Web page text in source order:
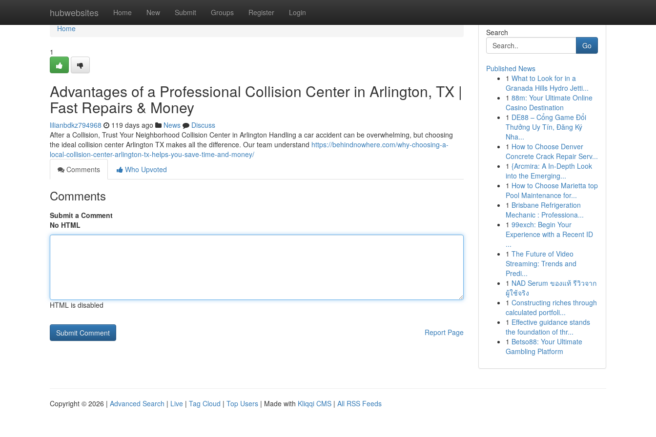
hubwebsites Home New Submit Groups Register Login
Home
Home
1
Advantages of a Professional Collision Center in Arlington, TX |
Fast Repairs & Money
lilianbdkz794968 119 days ago News
Discuss
After a Collision, Trust Your Neighborhood Collision Center in Arlington Handling a car accident can be overwhelming, but choosing
the ideal collision center Arlington TX makes all the difference. Our team understand https://behindnowhere.com/why-choosing-a-
local-collision-center-arlington-tx-helps-you-save-time-and-money/
Comments
Who Upvoted
Comments
Submit a Comment
No HTML
HTML is disabled
Report Page
Search
Go
Published News
1 What to Look for in a
Granada Hills Hydro Jetti...
1 88m: Your Ultimate Online
Casino Destination
1 DE88 – Cổng Game Đổi
Thưởng Uy Tín, Đăng Ký
Nha...
1 How to Choose Denver
Concrete Crack Repair Serv...
1 {Arcmira: A In-Depth Look
into the Emerging...
1 How to Choose Marietta top
Pool Maintenance for...
1 Brisbane Refrigeration
Mechanic : Professiona...
1 99exch: Begin Your
Experience with a Recent ID
...
1 The Future of Video
Streaming: Trends and
Predi...
1 NAD Serum ของแท้ รีวิวจาก
ผู้ใช้จริง
1 Constructing riches through
calculated portfoli...
1 Effective guidance stands
the foundation of thr...
1 Betso88: Your Ultimate
Gambling Platform
Copyright © 2026 | Advanced Search | Live | Tag Cloud | Top Users | Made with Kliqqi CMS | All RSS Feeds